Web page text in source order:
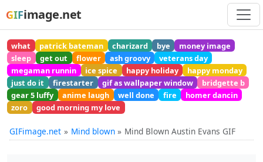
GIFimage.net
what patrick bateman charizard bye
money image
sleep
get out flower ash groovy
veterans day
megaman runnin
ice spice happy holiday
happy monday
just do it
firestarter gif as wallpaper window
bridgette b
gear 5 luffy
anime laugh well done fire
homer dancin
zoro
good morning my love
GIFimage.net Mind blown Mind Blown Austin Evans GIF